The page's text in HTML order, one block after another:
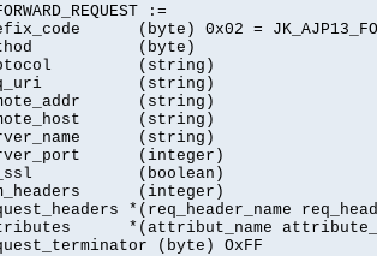
:=
(byte) 0x02 =
(byte)
(string)
(string)
(string)
(string)
(string)
(integer)
(boolean)
(integer)
*(req_header_name
*(attribut_name
(byte) OxFF